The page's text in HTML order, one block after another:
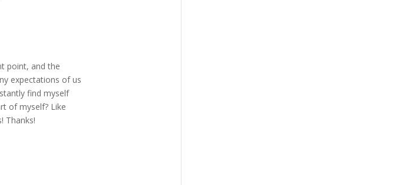
point, and the
expectations of us
find myself
of myself? Like
Thanks!